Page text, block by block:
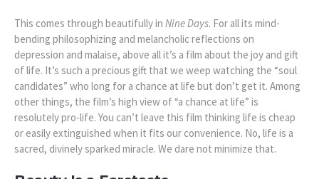
This comes through beautifully in Nine Days. For all its mind-
bending philosophizing and melancholic reflections on
depression and malaise, above all it’s a film about the joy and gift
of life. It’s such a precious gift that we weep watching the “soul
candidates” who long for a chance at life but don’t get it. Among
other things, the film’s high view of “a chance at life” is
resolutely pro-life. You can’t leave this film thinking life is cheap
or easily extinguished when it fits our convenience. No, life is a
sacred, divinely sparked miracle. We dare not minimize that.